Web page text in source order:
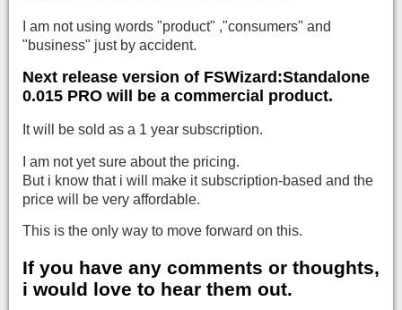
I am not using words "product" ,"consumers" and
"business" just by accident.
Next release version of FSWizard:Standalone
0.015 PRO will be a commercial product.
It will be sold as a 1 year subscription.
I am not yet sure about the pricing.
But i know that i will make it subscription-based and the
price will be very affordable.
This is the only way to move forward on this.
If you have any comments or thoughts,
i would love to hear them out.